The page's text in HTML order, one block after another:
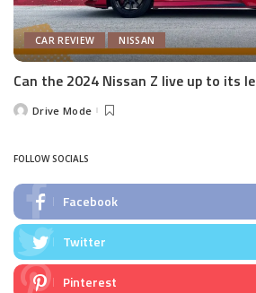
CAR REVIEW NISSAN
Can the 2024 Nissan Z live up to its
PostedDrive Mode
FOLLOW SOCIALS
Facebook
Twitter
Pinterest